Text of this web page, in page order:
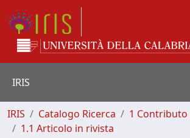
IRIS
IRIS Catalogo Ricerca
1 Contributo
1.1 Articolo in rivista